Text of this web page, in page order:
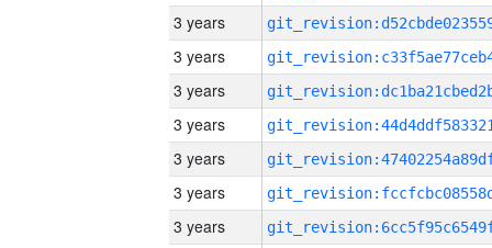
3 years
3 years
3 years
3 years
3 years
3 years
3 years